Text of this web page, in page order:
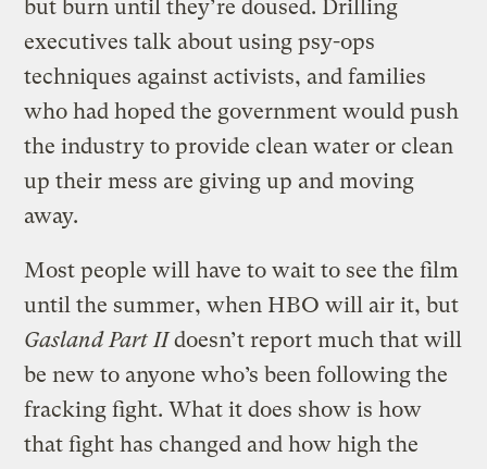
but burn until they’re doused. Drilling
executives talk about using psy-ops
techniques against activists, and families
who had hoped the government would push
the industry to provide clean water or clean
up their mess are giving up and moving
away.
Most people will have to wait to see the film
until the summer, when HBO will air it, but
Gasland Part IIdoesn’t report much that will
be new to anyone who’s been following the
fracking fight. What it does show is how
that fight has changed and how high the